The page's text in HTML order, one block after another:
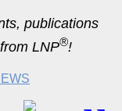
publications
LNP®!